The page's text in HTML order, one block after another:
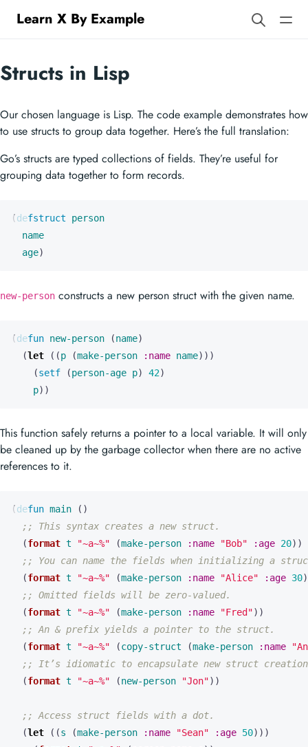
Learn X By Example
Structs in Lisp
Our chosen language is Lisp. The code example demonstrates how
to use structs to group data together. Here’s the full translation:
Go’s structs are typed collections of fields. They’re useful for
grouping data together to form records.
(defstruct
person
name
age)
new-person constructs a new person struct with the given name.
(defun new-person (name)
(let ((p (make-person :name name)))
(setf (person-age p) 42)
p))
This function safely returns a pointer to a local variable. It will only
be cleaned up by the garbage collector when there are no active
references to it.
(defun main
()
;; This syntax creates a new struct.
(format t "~a~%" (make-person :name "Bob" :age 20))
;; You can name the fields when initializing a
(format t "~a~%" (make-person :name "Alice" :age 30
;; Omitted fields will be zero-valued.
(format t "~a~%" (make-person :name "Fred"))
;; An & prefix yields a pointer to the struct.
(format t "~a~%" (copy-struct (make-person :name
;; It’s idiomatic to encapsulate new struct
(format t "~a~%" (new-person "Jon"))
;; Access struct fields with a dot.
(let ((s (make-person :name "Sean" :age 50)))